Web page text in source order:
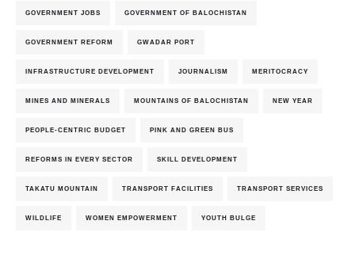
GOVERNMENT JOBS GOVERNMENT OF BALOCHISTAN
GOVERNMENT REFORM GWADAR PORT
INFRASTRUCTURE DEVELOPMENT JOURNALISM MERITOCRACY
MINES AND MINERALS MOUNTAINS OF BALOCHISTAN NEW YEAR
PEOPLE-CENTRIC BUDGET PINK AND GREEN BUS
REFORMS IN EVERY SECTOR SKILL DEVELOPMENT
TAKATU MOUNTAIN TRANSPORT FACILITIES TRANSPORT SERVICES
WILDLIFE WOMEN EMPOWERMENT YOUTH BULGE